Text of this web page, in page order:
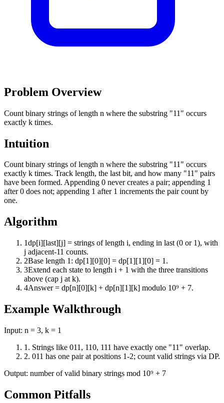
Problem Overview
Count binary strings of length n where the substring "11" occurs
exactly k times.
Intuition
Count binary strings of length n where the substring "11" occurs
exactly k times. Track length, the last bit, and how many "11" pairs
have been formed. Appending 0 never creates a pair; appending 1
after 0 does not; appending 1 after 1 increments the pair count by
one.
Algorithm
1dp[i][last][j] = strings of length i, ending in last (0 or 1), with
j adjacent-11 counts.
2Base length 1: dp[1][0][0] = dp[1][1][0] = 1.
3Extend each state to length i + 1 with the three transitions
above (cap j at k).
4Answer = dp[n][0][k] + dp[n][1][k] modulo 10⁹ + 7.
Example Walkthrough
Input: n = 3, k = 1
1 . Strings like 011, 110, 111 have exactly one "11" overlap.
2. 011 has one pair at positions 1-2; count valid strings via DP.
Output: number of valid binary strings mod 10⁹ + 7
Common Pitfalls